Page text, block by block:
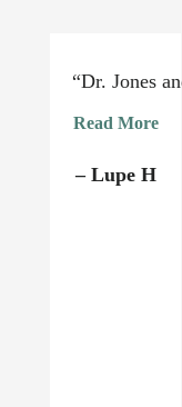
“Dr. Jones
Read More
– Lupe H